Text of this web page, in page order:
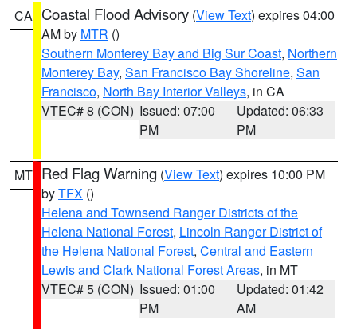
CA Coastal Flood Advisory (View Text) expires 04:00
AM by MTR ()
Southern Monterey Bay and Big Sur Coast, Northern
Monterey Bay, San Francisco Bay Shoreline, San
Francisco, North Bay Interior Valleys, in CA
VTEC# 8 (CON) Issued: 07:00
PM
Updated: 06:33
PM
MT Red Flag Warning (View Text) expires 10:00 PM
byTFX ()
Helena and Townsend Ranger Districts of the
Helena National Forest, Lincoln Ranger District of
the Helena National Forest, Central and Eastern
Lewis and Clark National Forest Areas, in MT
VTEC# 5 (CON) Issued: 01:00
PM
Updated: 01:42
AM